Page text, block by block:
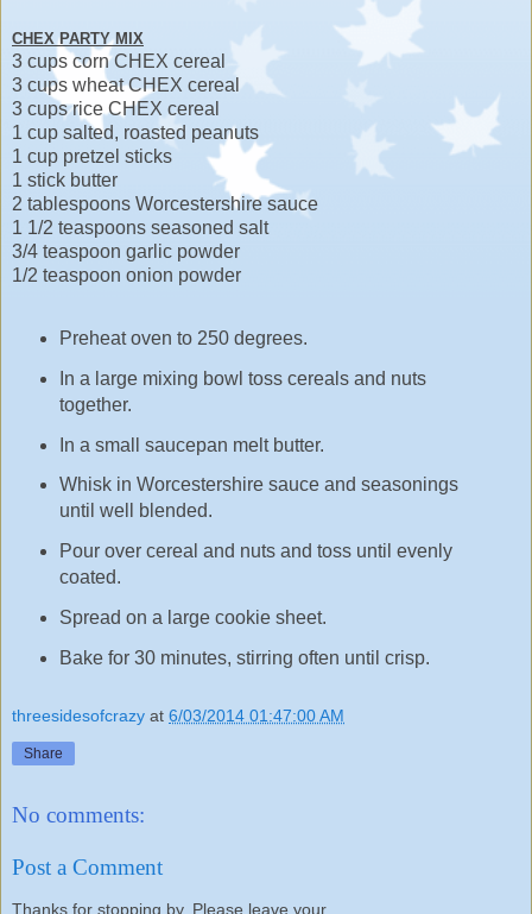
CHEX PARTY MIX
3 cups corn CHEX cereal
3 cups wheat CHEX cereal
3 cups rice CHEX cereal
1 cup salted, roasted peanuts
1 cup pretzel sticks
1 stick butter
2 tablespoons Worcestershire sauce
1 1/2 teaspoons seasoned salt
3/4 teaspoon garlic powder
1/2 teaspoon onion powder
Preheat oven to 250 degrees.
In a large mixing bowl toss cereals and nuts
together.
In a small saucepan melt butter.
Whisk in Worcestershire sauce and seasonings
until well blended.
Pour over cereal and nuts and toss until evenly
coated.
Spread on a large cookie sheet.
Bake for 30 minutes, stirring often until crisp.
threesidesofcrazy at 6/03/2014 01:47:00 AM
Share
No comments:
Post a Comment
Thanks for stopping by. Please leave your